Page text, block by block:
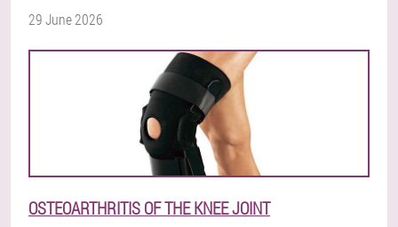
29 June 2026
OSTEOARTHRITIS OF THE KNEE JOINT